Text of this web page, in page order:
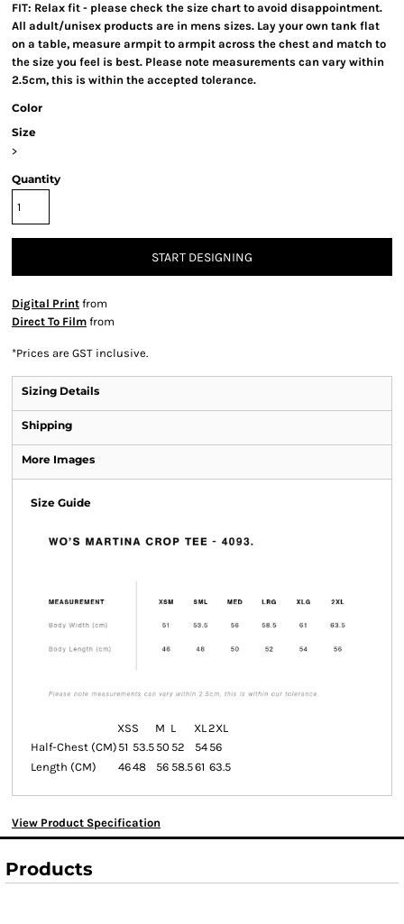
FIT: Relax fit - please check the size chart to avoid disappointment.
All adult/unisex products are in mens sizes. Lay your own tank flat
on a table, measure armpit to armpit across the chest and match to
the size you feel is best. Please note measurements can vary within
2.5cm, this is within the accepted tolerance.
Color
Size
>
Quantity
START DESIGNING
Digital Print from
Direct To Film from
*Prices are GST inclusive.
Sizing Details
Shipping
More Images
Size Guide
XSS M L XL2XL
Half-Chest (CM) 51 53.5 50 52 54 56
Length (CM)
4648 56 58.561 63.5
View Product Specification
Products